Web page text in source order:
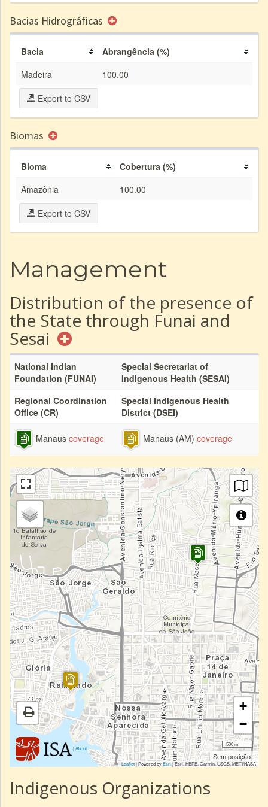
Bacias Hidrográficas
Bacia
Abrangência (%)
Madeira
100.00
Export to CSV
Biomas
Bioma
Cobertura (%)
Amazônia
100.00
Export to CSV
Management
Distribution of the presence of
the State through Funai and
Sesai
National Indian
Foundation (FUNAI)
Special Secretariat of
Indigenous Health (SESAI)
Regional Coordination
Office (CR)
Special Indigenous Health
District (DSEI)
Manaus coverage Manaus (AM) coverage
|About
+
−
500 m
Sem posição...
Leaflet| Powered byEsri|Esri, HERE, Garmin, USGS, METI/NASA
Indigenous Organizations